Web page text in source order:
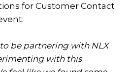
for Customer Contact
be partnering with NLX
with this